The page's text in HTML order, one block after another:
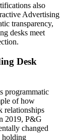
also
Advertising
transparency,
desks meet
Desk
programmatic
of how
relationships
2019, P&G
changed
holding